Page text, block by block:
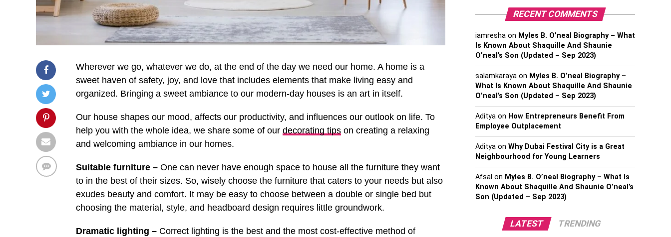
Wherever we go, whatever we do, at the end of the day we need our home. A home is a
sweet haven of safety, joy, and love that includes elements that make living easy and
organized. Bringing a sweet ambiance to our modern-day houses is an art in itself.
Our house shapes our mood, affects our productivity, and influences our outlook on life. To
help you with the whole idea, we share some of our decorating tips on creating a relaxing
and welcoming ambiance in our homes.
Suitable furniture – One can never have enough space to house all the furniture they want
to in the best of their sizes. So, wisely choose the furniture that caters to your needs but also
exudes beauty and comfort. It may be easy to choose between a double or single bed but
choosing the material, style, and headboard design requires little groundwork.
Dramatic lighting – Correct lighting is the best and the most cost-effective method of
RECENT COMMENTS
iamresha on Myles B. O’neal Biography – What
Is Known About Shaquille And Shaunie
O’neal’s Son (Updated – Sep 2023)
salamkaraya on Myles B. O’neal Biography –
What Is Known About Shaquille And Shaunie
O’neal’s Son (Updated – Sep 2023)
Aditya on How Entrepreneurs Benefit From
Employee Outplacement
Aditya on Why Dubai Festival City is a Great
Neighbourhood for Young Learners
Afsal on Myles B. O’neal Biography – What Is
Known About Shaquille And Shaunie O’neal’s
Son (Updated – Sep 2023)
LATEST TRENDING